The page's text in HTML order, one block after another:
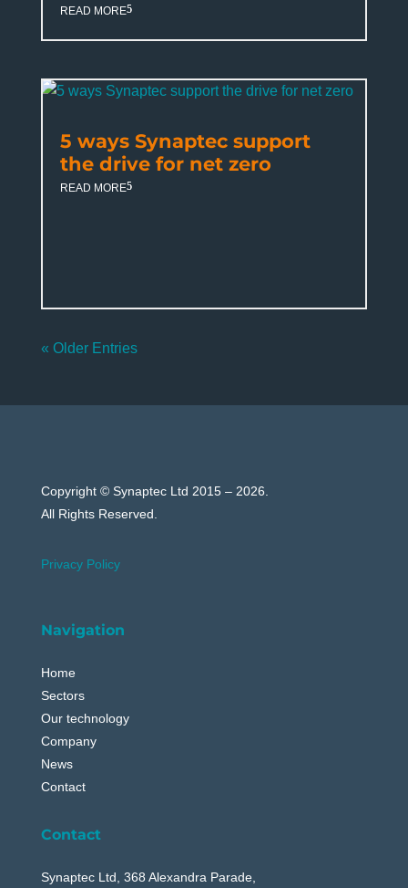
READ MORE
5 ways Synaptec support
the drive for net zero
READ MORE
« Older Entries
Copyright © Synaptec Ltd 2015 – 2026.
All Rights Reserved.
Privacy Policy
Navigation
Home
Sectors
Our technology
Company
News
Contact
Contact
Synaptec Ltd, 368 Alexandra Parade,